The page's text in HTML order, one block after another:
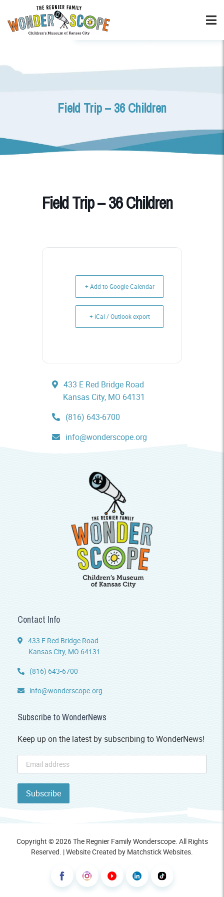
Field Trip – 36 Children
Field Trip – 36 Children
+ Add to Google Calendar
+ iCal / Outlook export
433 E Red Bridge Road
Kansas City, MO 64131
(816) 643-6700
info@wonderscope.org
Contact Info
433 E Red Bridge Road
Kansas City, MO 64131
(816) 643-6700
info@wonderscope.org
Subscribe to WonderNews
Keep up on the latest by subscribing to WonderNews!
Copyright © 2026 The Regnier Family Wonderscope. All Rights
Reserved. | Website Created by Matchstick Websites.